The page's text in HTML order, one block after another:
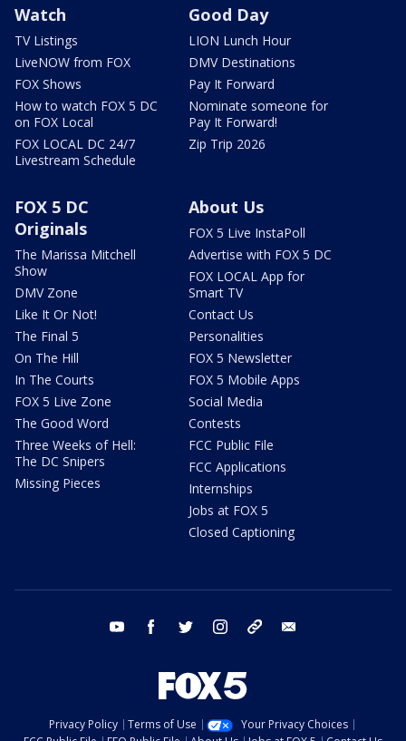
Watch
TV Listings
LiveNOW from FOX
FOX Shows
How to watch FOX 5 DC
on FOX Local
FOX LOCAL DC 24/7
Livestream Schedule
Good Day
LION Lunch Hour
DMV Destinations
Pay It Forward
Nominate someone for
Pay It Forward!
Zip Trip 2026
FOX 5 DC
Originals
The Marissa Mitchell
Show
DMV Zone
Like It Or Not!
The Final 5
On The Hill
In The Courts
FOX 5 Live Zone
The Good Word
Three Weeks of Hell:
The DC Snipers
Missing Pieces
About Us
FOX 5 Live InstaPoll
Advertise with FOX 5 DC
FOX LOCAL App for
Smart TV
Contact Us
Personalities
FOX 5 Newsletter
FOX 5 Mobile Apps
Social Media
Contests
FCC Public File
FCC Applications
Internships
Jobs at FOX 5
Closed Captioning
youtube facebook twitter instagram tiktok
Privacy Policy Terms of Use
Your Privacy Choices